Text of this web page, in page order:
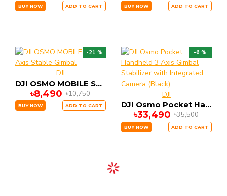
BUY NOW ADD TO CART BUY NOW ADD TO CART
-21 %
DJI
DJI OSMO MOBILE SE 3 Axis Stable Gimbal
৳8,490 ৳10,750
BUY NOW ADD TO CART
-6 %
DJI
DJI Osmo Pocket Handheld 3 Axis Gimbal Stabilizer with Integrated Camera (Black)
৳33,490 ৳35,500
BUY NOW ADD TO CART